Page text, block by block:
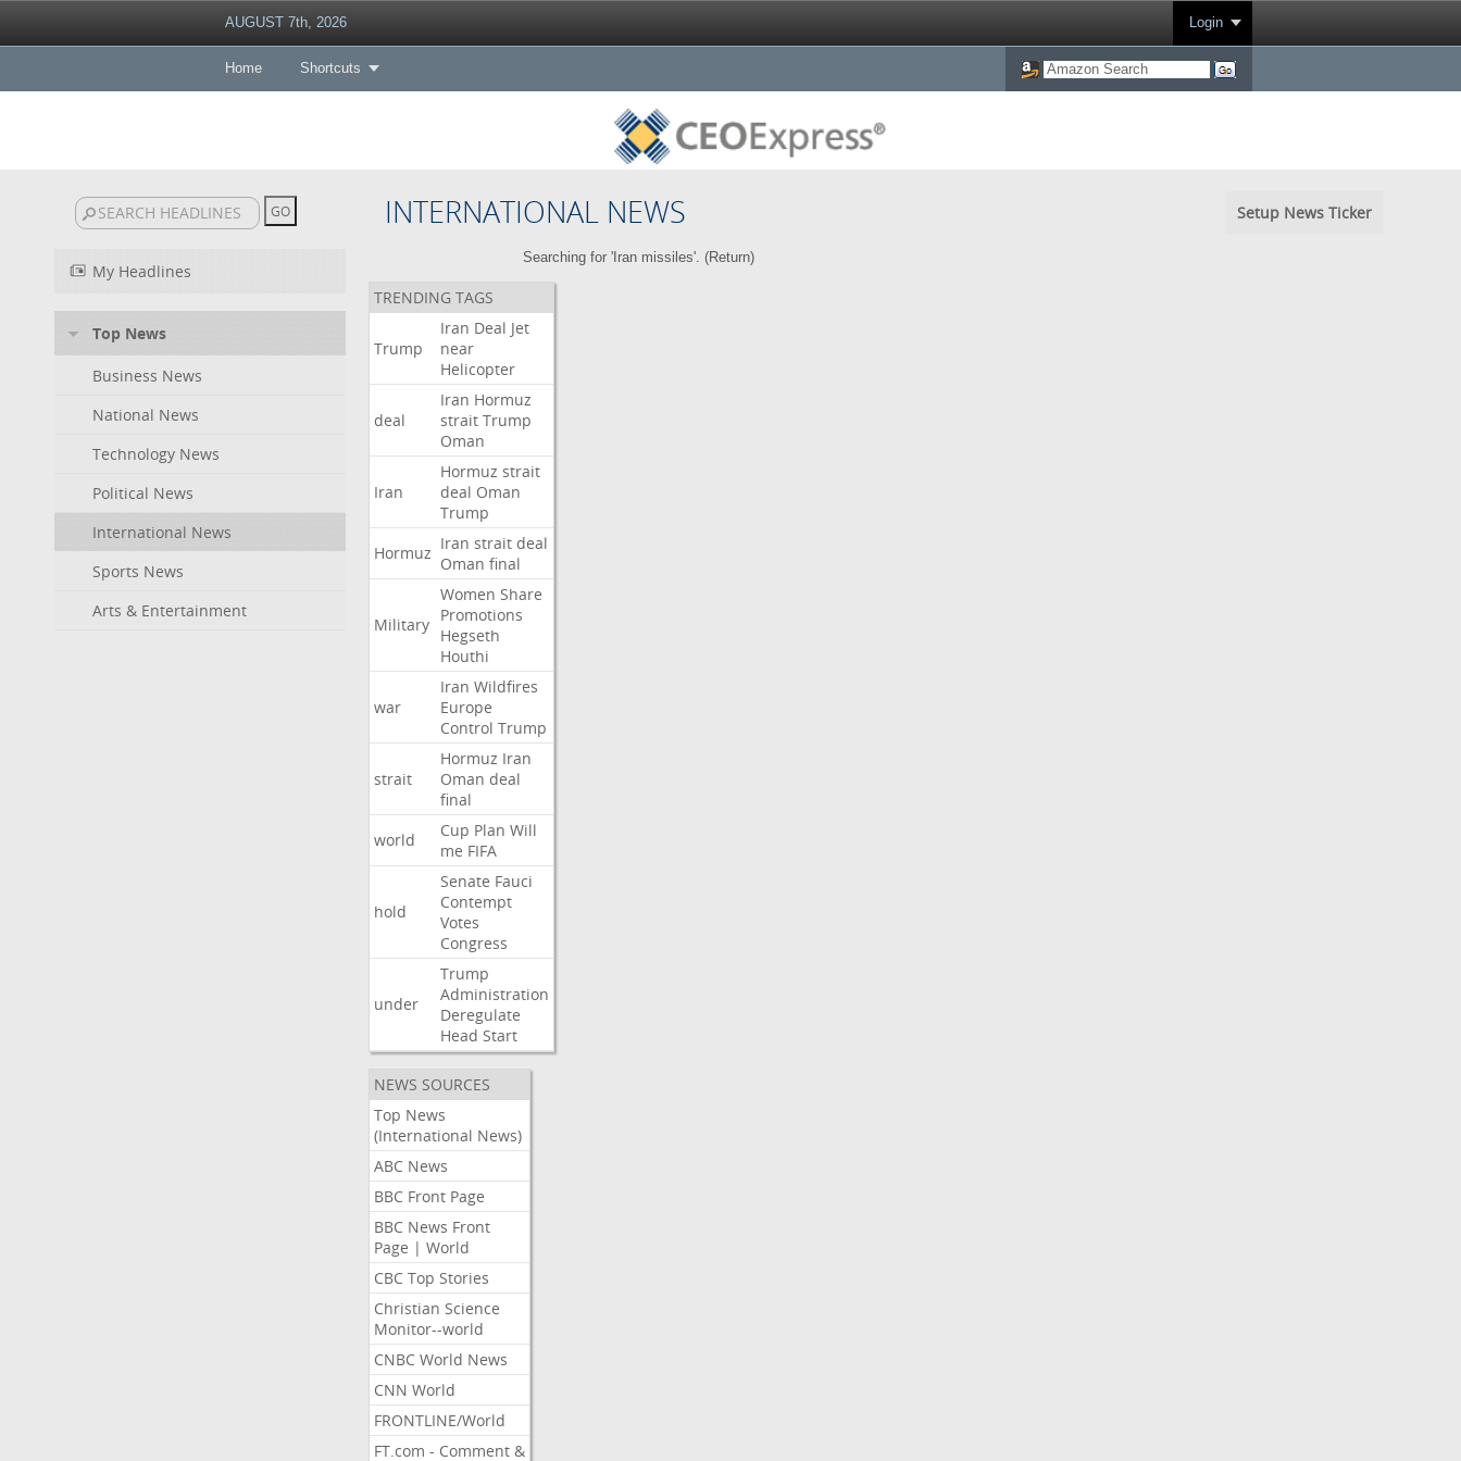
AUGUST 7th, 2026 Login
Home Shortcuts
INTERNATIONAL NEWS Setup News Ticker
My Headlines
Top News
Business News
National News
Technology News
Political News
International News
Sports News
Arts & Entertainment
Searching for 'Iran missiles'. (Return)
TRENDING TAGS
Trump
Iran Deal Jet
near
Helicopter
deal
Iran Hormuz
strait Trump
Oman
Iran
Hormuz strait
deal Oman
Trump
Hormuz Iran strait deal
Oman final
Military
Women Share
Promotions
Hegseth
Houthi
war
Iran Wildfires
Europe
Control Trump
strait
Hormuz Iran
Oman deal
final
world
Cup Plan Will
me FIFA
hold
Senate Fauci
Contempt
Votes
Congress
under
Trump
Administration
Deregulate
Head Start
NEWS SOURCES
Top News
(International News)
ABC News
BBC Front Page
BBC News Front
Page | World
CBC Top Stories
Christian Science
Monitor--world
CNBC World News
CNN World
FRONTLINE/World
FT.com - Comment &